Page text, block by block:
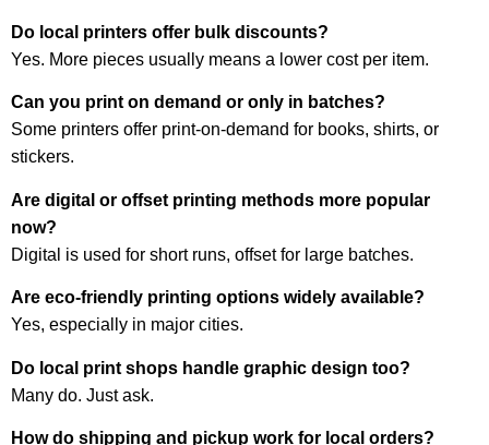
Do local printers offer bulk discounts?
Yes. More pieces usually means a lower cost per item.
Can you print on demand or only in batches?
Some printers offer print-on-demand for books, shirts, or
stickers.
Are digital or offset printing methods more popular
now?
Digital is used for short runs, offset for large batches.
Are eco-friendly printing options widely available?
Yes, especially in major cities.
Do local print shops handle graphic design too?
Many do. Just ask.
How do shipping and pickup work for local orders?